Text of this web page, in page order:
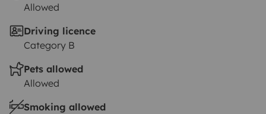
Allowed
Driving licence
Category B
Pets allowed
Allowed
Smoking allowed